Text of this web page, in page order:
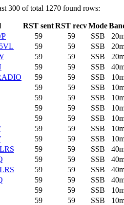
300 of total 1270 found rows:
RST sentRST recvMode
59 59 SSB
59 59 SSB
59 59 SSB
59 59 SSB
59 59 SSB
59 59 SSB
59 59 SSB
59 59 SSB
59 59 SSB
59 59 SSB
59 59 SSB
59 59 SSB
59 59 SSB
59 59 SSB
59 59 SSB
59 59 SSB
59 59 SSB